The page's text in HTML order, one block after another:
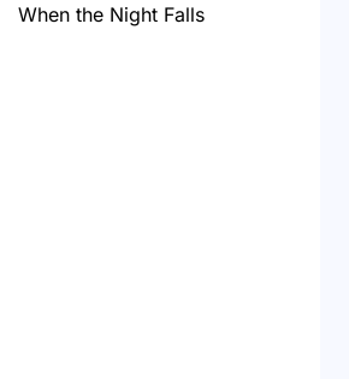
When the Night Falls